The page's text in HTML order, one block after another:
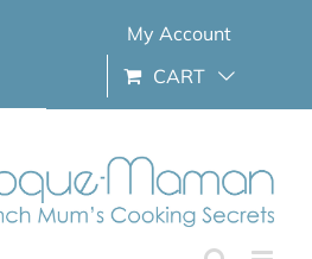
My Account
CART